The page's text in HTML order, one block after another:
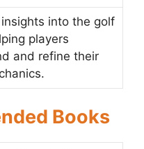
into the golf
players
and refine their
Books